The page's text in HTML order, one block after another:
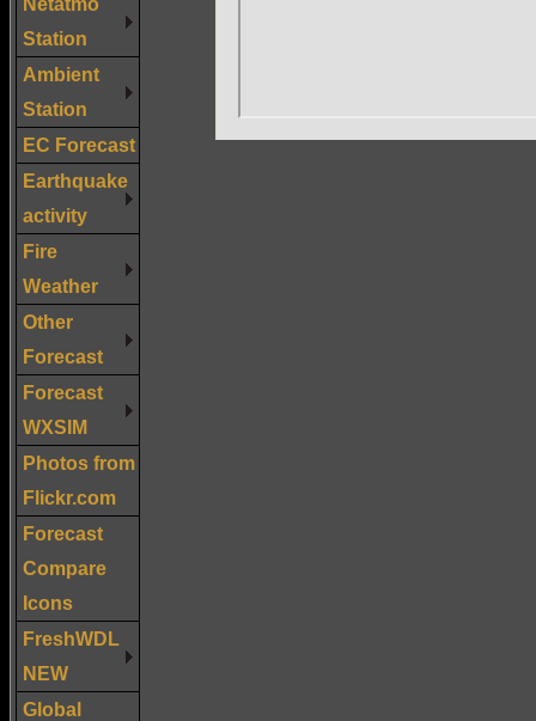
Station
Ambient
Station
EC Forecast
Earthquake
activity
Fire
Weather
Other
Forecast
Forecast
WXSIM
Photos from
Flickr.com
Forecast
Compare
Icons
FreshWDL
NEW
Global